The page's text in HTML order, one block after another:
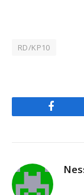
RD/KP10